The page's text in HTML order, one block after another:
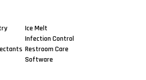
Ice Melt
Infection Control
Restroom Care
Software